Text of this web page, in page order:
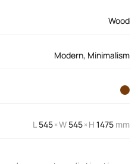
Wood
Modern, Minimalism
L 545×W 545×H 1475 mm